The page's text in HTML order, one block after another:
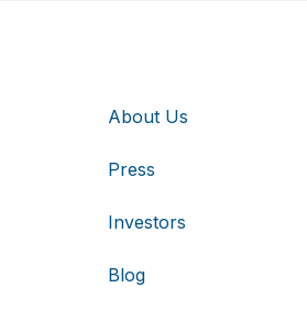
About Us
Press
Investors
Blog